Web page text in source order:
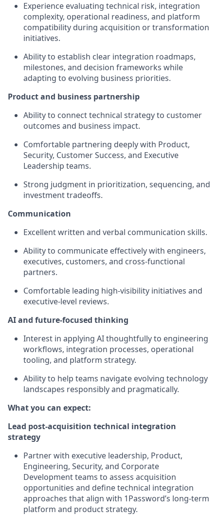
Experience evaluating technical risk, integration
complexity, operational readiness, and platform
compatibility during acquisition or transformation
initiatives.
Ability to establish clear integration roadmaps,
milestones, and decision frameworks while
adapting to evolving business priorities.
Product and business partnership
Ability to connect technical strategy to customer
outcomes and business impact.
Comfortable partnering deeply with Product,
Security, Customer Success, and Executive
Leadership teams.
Strong judgment in prioritization, sequencing, and
investment tradeoffs.
Communication
Excellent written and verbal communication skills.
Ability to communicate effectively with engineers,
executives, customers, and cross-functional
partners.
Comfortable leading high-visibility initiatives and
executive-level reviews.
AI and future-focused thinking
Interest in applying AI thoughtfully to engineering
workflows, integration processes, operational
tooling, and platform strategy.
Ability to help teams navigate evolving technology
landscapes responsibly and pragmatically.
What you can expect:
Lead post-acquisition technical integration
strategy
Partner with executive leadership, Product,
Engineering, Security, and Corporate
Development teams to assess acquisition
opportunities and define technical integration
approaches that align with 1Password’s long-term
platform and product strategy.